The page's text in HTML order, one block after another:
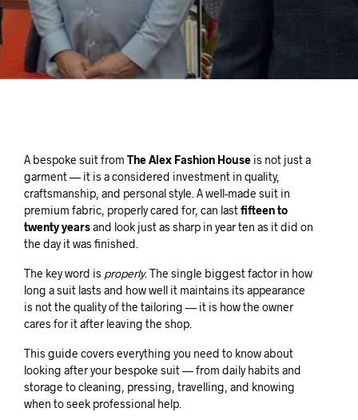
A bespoke suit from The Alex Fashion House is not just a
garment — it is a considered investment in quality,
craftsmanship, and personal style. A well-made suit in
premium fabric, properly cared for, can lastfifteen to
twenty yearsand look just as sharp in year ten as it did on
the day it was finished.
The key word is properly. The single biggest factor in how
long a suit lasts and how well it maintains its appearance
is not the quality of the tailoring — it is how the owner
cares for it after leaving the shop.
This guide covers everything you need to know about
looking after your bespoke suit — from daily habits and
storage to cleaning, pressing, travelling, and knowing
when to seek professional help.